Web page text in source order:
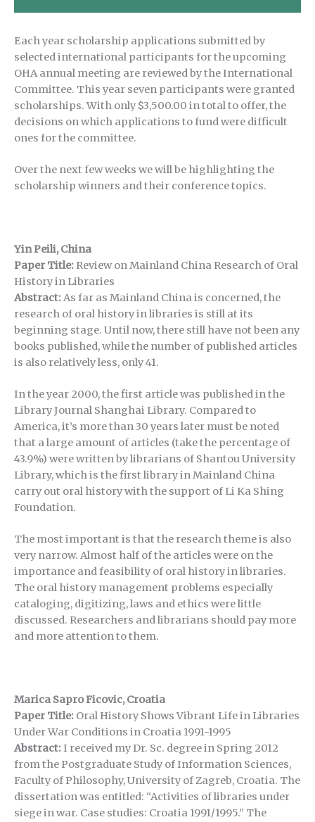
Each year scholarship applications submitted by
selected international participants for the upcoming
OHA annual meeting are reviewed by the International
Committee. This year seven participants were granted
scholarships. With only $3,500.00 in total to offer, the
decisions on which applications to fund were difficult
ones for the committee.
Over the next few weeks we will be highlighting the
scholarship winners and their conference topics.
Yin Peili, China
Paper Title: Review on Mainland China Research of Oral
History in Libraries
Abstract:As far as Mainland China is concerned, the
research of oral history in libraries is still at its
beginning stage. Until now, there still have not been any
books published, while the number of published articles
is also relatively less, only 41.
In the year 2000, the first article was published in the
Library Journal Shanghai Library. Compared to
America, it’s more than 30 years later must be noted
that a large amount of articles (take the percentage of
43.9%) were written by librarians of Shantou University
Library, which is the first library in Mainland China
carry out oral history with the support of Li Ka Shing
Foundation.
The most important is that the research theme is also
very narrow. Almost half of the articles were on the
importance and feasibility of oral history in libraries.
The oral history management problems especially
cataloging, digitizing, laws and ethics were little
discussed. Researchers and librarians should pay more
and more attention to them.
Marica Sapro Ficovic, Croatia
Paper Title: Oral History Shows Vibrant Life in Libraries
Under War Conditions in Croatia 1991-1995
Abstract:I received my Dr. Sc. degree in Spring 2012
from the Postgraduate Study of Information Sciences,
Faculty of Philosophy, University of Zagreb, Croatia. The
dissertation was entitled: “Activities of libraries under
siege in war. Case studies: Croatia 1991/1995.” The